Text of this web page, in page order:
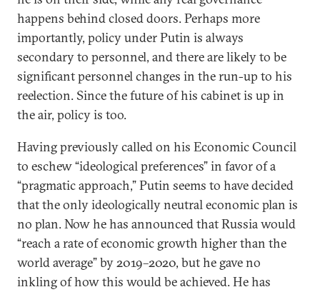
happens behind closed doors. Perhaps more
importantly, policy under Putin is always
secondary to personnel, and there are likely to be
significant personnel changes in the run-up to his
reelection. Since the future of his cabinet is up in
the air, policy is too.
Having previously called on his Economic Council
to eschew “ideological preferences” in favor of a
“pragmatic approach,” Putin seems to have decided
that the only ideologically neutral economic plan is
no plan. Now he has announced that Russia would
“reach a rate of economic growth higher than the
world average” by 2019–2020, but he gave no
inkling of how this would be achieved. He has